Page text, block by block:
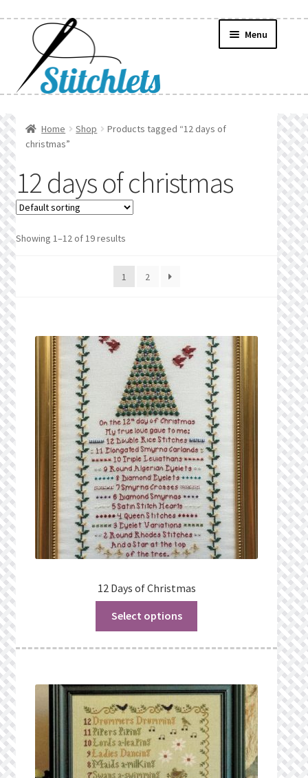
navigation
content
Menu
Create Wishlist
Find a List
Public Wishlists
Refund and Returns Policy
Search Results
Terms of Service
View a List
We’d love to hear from you!
Wishlist Search
Wishlist Search Results
My Account
Home Shop
Products tagged “12 days of
christmas”
12 days of christmas
Showing 1–12 of 19 results
1 2
12 Days of Christmas
Select options